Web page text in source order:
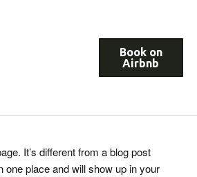
Book on
Airbnb
It’s different from a blog post
one place and will show up in your